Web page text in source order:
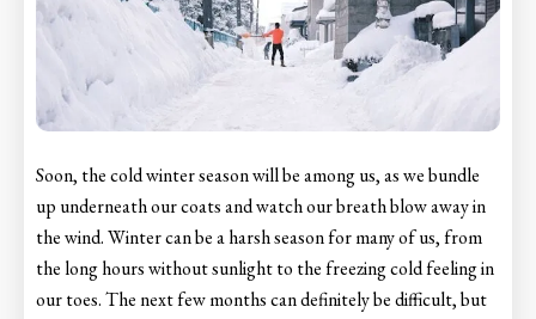
Soon, the cold winter season will be among us, as we bundle
up underneath our coats and watch our breath blow away in
the wind. Winter can be a harsh season for many of us, from
the long hours without sunlight to the freezing cold feeling in
our toes. The next few months can definitely be difficult, but